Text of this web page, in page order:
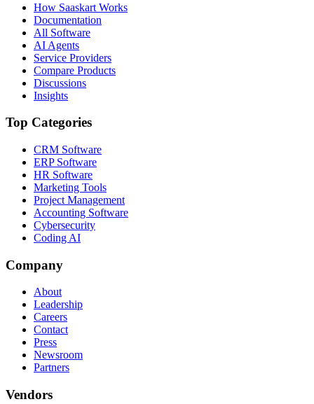
How Saaskart Works
Documentation
All Software
AI Agents
Service Providers
Compare Products
Discussions
Insights
Top Categories
CRM Software
ERP Software
HR Software
Marketing Tools
Project Management
Accounting Software
Cybersecurity
Coding AI
Company
About
Leadership
Careers
Contact
Press
Newsroom
Partners
Vendors